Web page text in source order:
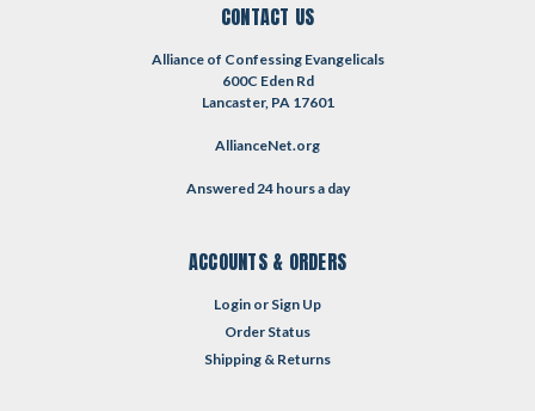
CONTACT US
Alliance of Confessing Evangelicals
600C Eden Rd
Lancaster, PA 17601
AllianceNet.org
Answered 24 hours a day
ACCOUNTS & ORDERS
Login or Sign Up
Order Status
Shipping & Returns